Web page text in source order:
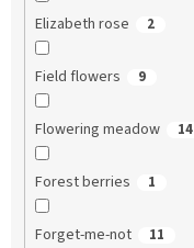
Elizabeth rose 2
Field flowers 9
Flowering meadow 14
Forest berries 1
Forget-me-not 11